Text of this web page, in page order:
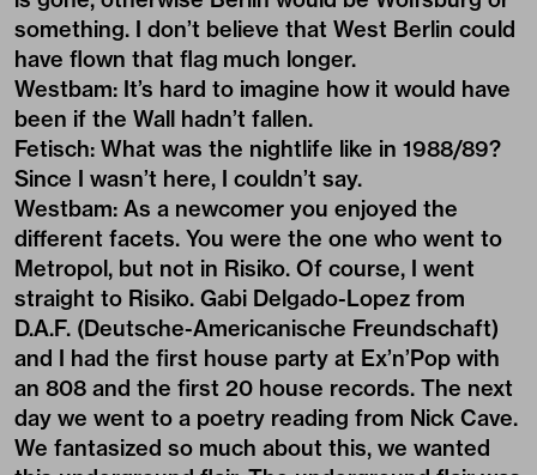
something. I don’t believe that West Berlin could
have flown that flag much longer.
Westbam: It’s hard to imagine how it would have
been if the Wall hadn’t fallen.
Fetisch: What was the nightlife like in 1988/89?
Since I wasn’t here, I couldn’t say.
Westbam: As a newcomer you enjoyed the
different facets. You were the one who went to
Metropol, but not in Risiko. Of course, I went
straight to Risiko. Gabi Delgado-Lopez from
D.A.F. (Deutsche-Americanische Freundschaft)
and I had the first house party at Ex’n’Pop with
an 808 and the first 20 house records. The next
day we went to a poetry reading from Nick Cave.
We fantasized so much about this, we wanted